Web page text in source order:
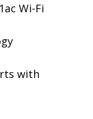
Wi-Fi
with